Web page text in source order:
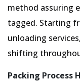
method assuring
tagged. Starting
unloading
shifting
Packing Process